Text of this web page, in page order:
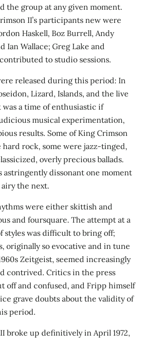
the group at any given moment.
II’s participants new were
Haskell, Boz Burrell, Andy
Ian Wallace; Greg Lake and
to studio sessions.
released during this period: In
Lizard, Islands, and the live
a time of enthusiastic if
musical experimentation,
results. Some of King Crimson
hard rock, some were jazz-tinged,
overly precious ballads.
astringently dissonant one moment
the next.
were either skittish and
and foursquare. The attempt at a
styles was difficult to bring off;
originally so evocative and in tune
Zeitgeist, seemed increasingly
contrived. Critics in the press
off and confused, and Fripp himself
grave doubts about the validity of
period.
broke up definitively in April 1972,